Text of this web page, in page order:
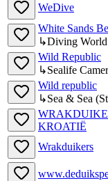
WeDive
White Sands
↳Diving World
Wild Republic
↳Sealife
Wild republic
↳Sea & Sea (
KROATIË
Wrakduikers